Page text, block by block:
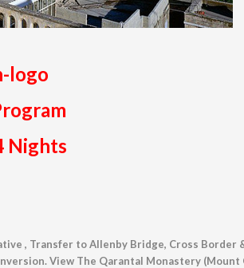
Nights
, Transfer to Allenby Bridge, Cross Border
View The Qarantal Monastery